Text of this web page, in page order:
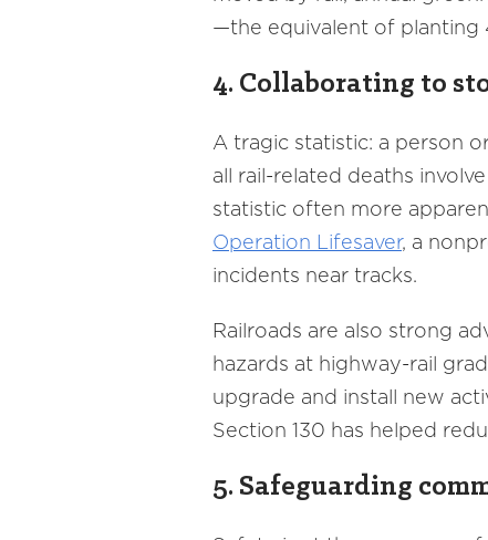
—the equivalent of planting
4. Collaborating to
A tragic statistic: a person
all rail-related deaths
statistic often more
Operation Lifesaver, a
incidents near tracks.
Railroads are also strong
hazards at highway-rail
upgrade and install new
Section 130 has helped
5. Safeguarding